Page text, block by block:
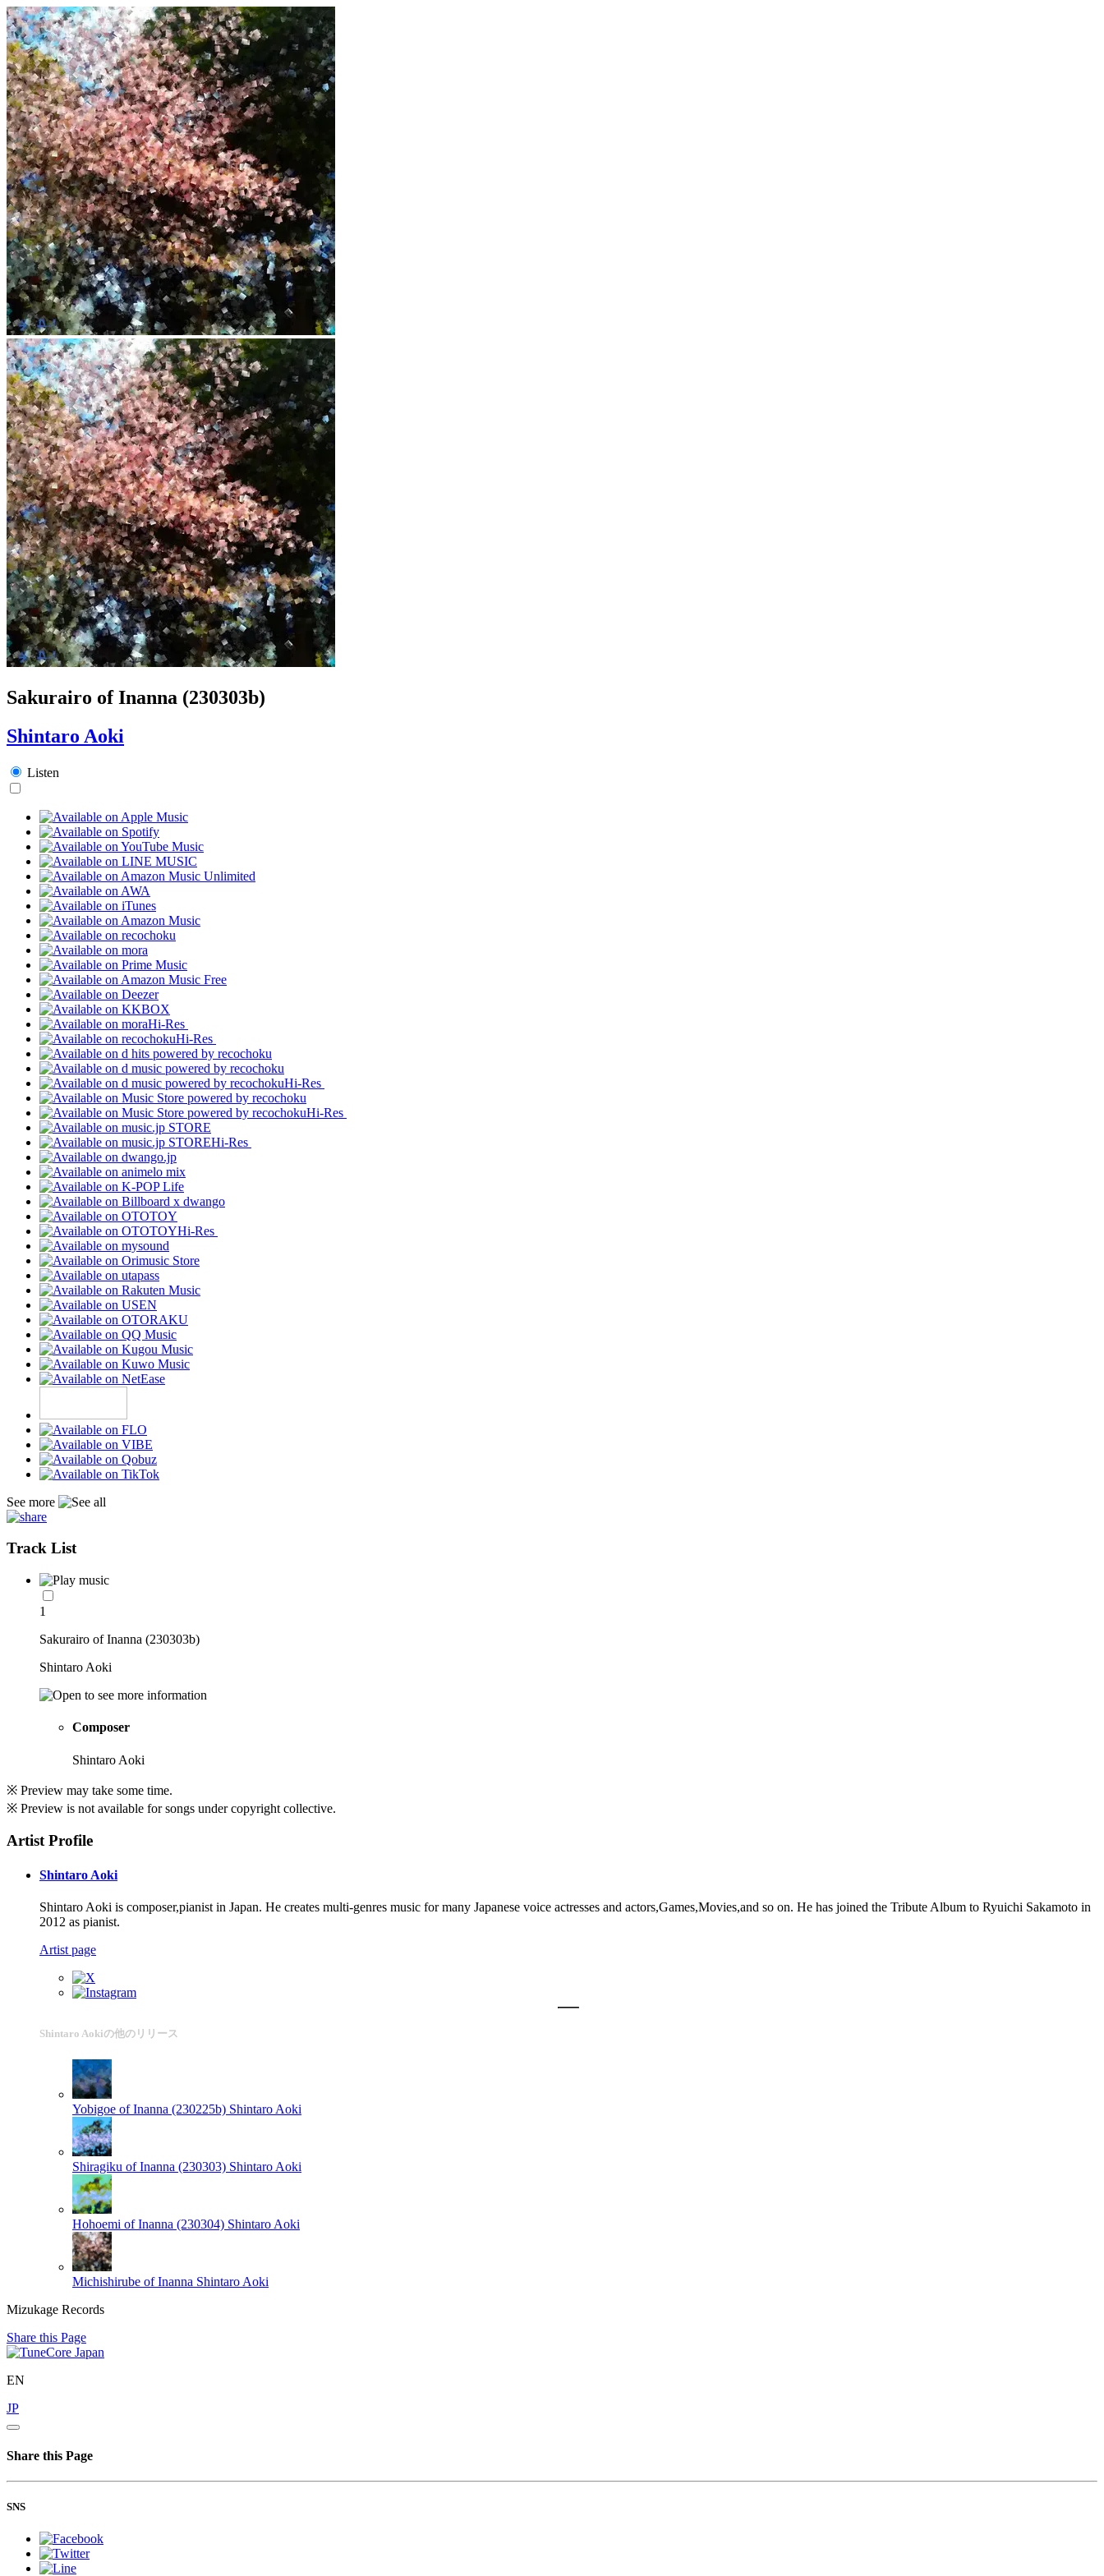
Sakurairo of Inanna (230303b)
Shintaro Aoki
Listen
Hi-Res
Hi-Res
Hi-Res
Hi-Res
Hi-Res
Hi-Res
See more
Track List
1
Sakurairo of Inanna (230303b)
Shintaro Aoki
Composer
Shintaro Aoki
※ Preview may take some time.
※ Preview is not available for songs under copyright collective.
Artist Profile
Shintaro Aoki
Shintaro Aoki is composer,pianist in Japan. He creates multi-genres music for many Japanese voice actresses and actors,Games,Movies,and so on. He has joined the Tribute Album to Ryuichi Sakamoto in
2012 as pianist.
Artist page
Shintaro Aokiの他のリリース
Yobigoe of Inanna (230225b) Shintaro Aoki
Shiragiku of Inanna (230303) Shintaro Aoki
Hohoemi of Inanna (230304) Shintaro Aoki
Michishirube of Inanna Shintaro Aoki
Mizukage Records
Share this Page
EN
JP
Share this Page
SNS